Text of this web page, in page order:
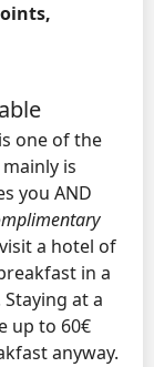
one of the
is
you AND
a hotel of
in a
at a
up to 60€
anyway.